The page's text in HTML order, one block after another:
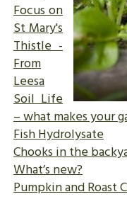
Focus on
St Mary's
Thistle -
From
Leesa
Soil Life
– what makes your
Fish Hydrolysate
Chooks in the
What’s new?
Pumpkin and Roast